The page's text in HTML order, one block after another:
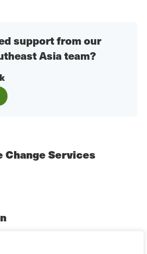
support from our
Asia team?
Services